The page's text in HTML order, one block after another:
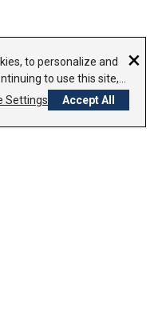
×
to personalize and
to use this site,
Settings Accept All